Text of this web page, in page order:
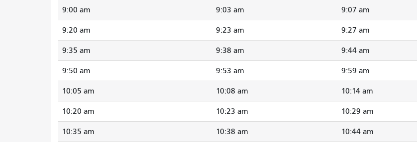
9:00 am 9:03 am 9:07 am
9:20 am 9:23 am 9:27 am
9:35 am 9:38 am 9:44 am
9:50 am 9:53 am 9:59 am
10:05 am 10:08 am 10:14 am
10:20 am 10:23 am 10:29 am
10:35 am 10:38 am 10:44 am